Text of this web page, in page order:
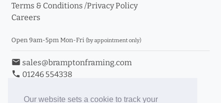
Our website sets a cookie to track your
Terms & Conditions /Privacy Policy
Careers
Open 9am-5pm Mon-Fri (by appointment only)
email sales@bramptonframing.com
phone 01246 554338
Book an Appointment